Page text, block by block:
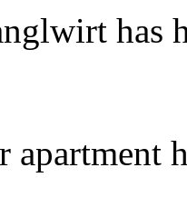
has
apartment